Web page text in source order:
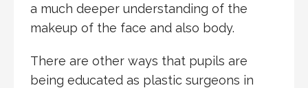
a much deeper understanding of the
makeup of the face and also body.
There are other ways that pupils are
being educated as plastic surgeons in